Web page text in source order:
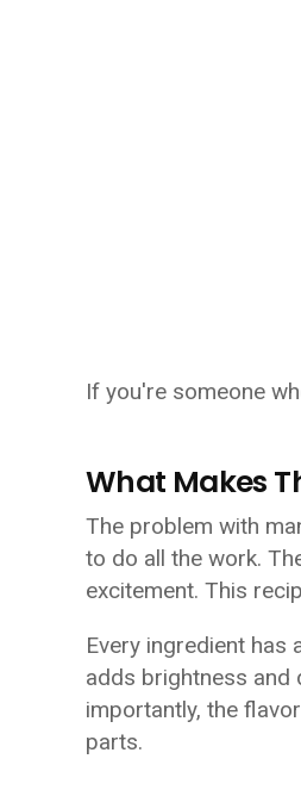
If you're someone
What Makes
The problem with
to do all the work.
excitement. This
Every ingredient has
adds brightness and
importantly, the
parts.